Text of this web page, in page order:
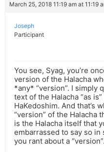
March 25, 2018 11:19 am at 11:19
Joseph
Participant
You see, Syag, you’re
version of the Halacha
*any* “version”. I simply
text of the Halacha “as
HaKedoshim. And that’s
“version” of the Halacha
is the Halacha itself that
embarrassed to say so in
you rant about a “version”.